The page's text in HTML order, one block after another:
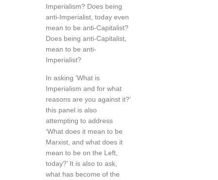
Imperialism? Does being
anti-Imperialist, today even
mean to be anti-Capitalist?
Does being anti-Capitalist,
mean to be anti-
Imperialist?
In asking ‘What is
Imperialism and for what
reasons are you against it?’
this panel is also
attempting to address
‘What does it mean to be
Marxist, and what does it
mean to be on the Left,
today?’ It is also to ask,
what has become of the